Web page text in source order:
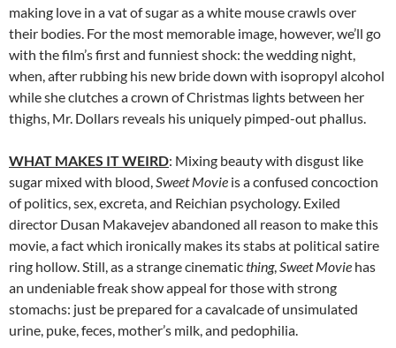
making love in a vat of sugar as a white mouse crawls over
their bodies. For the most memorable image, however, we’ll go
with the film’s first and funniest shock: the wedding night,
when, after rubbing his new bride down with isopropyl alcohol
while she clutches a crown of Christmas lights between her
thighs, Mr. Dollars reveals his uniquely pimped-out phallus.
WHAT MAKES IT WEIRD: Mixing beauty with disgust like
sugar mixed with blood, Sweet Movie is a confused concoction
of politics, sex, excreta, and Reichian psychology. Exiled
director Dusan Makavejev abandoned all reason to make this
movie, a fact which ironically makes its stabs at political satire
ring hollow. Still, as a strange cinematicthing, Sweet Movie has
an undeniable freak show appeal for those with strong
stomachs: just be prepared for a cavalcade of unsimulated
urine, puke, feces, mother’s milk, and pedophilia.